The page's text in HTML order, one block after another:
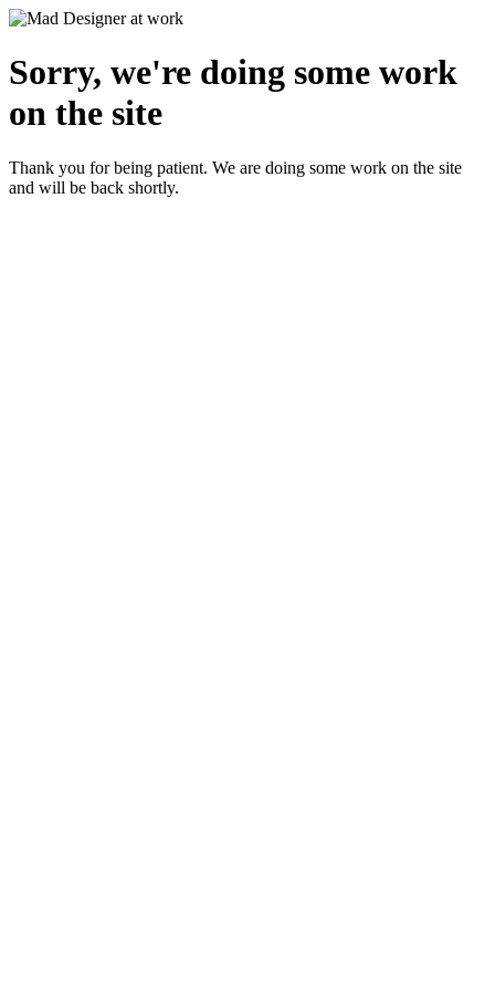
Sorry, we're doing some work
on the site
Thank you for being patient. We are doing some work on the site
and will be back shortly.